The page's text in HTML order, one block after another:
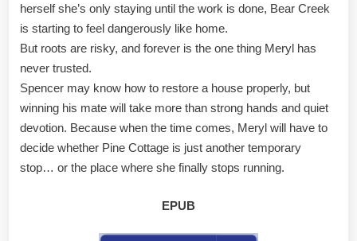
herself she’s only staying until the work is done, Bear Creek
is starting to feel dangerously like home.
But roots are risky, and forever is the one thing Meryl has
never trusted.
Spencer may know how to restore a house properly, but
winning his mate will take more than strong hands and quiet
devotion. Because when the time comes, Meryl will have to
decide whether Pine Cottage is just another temporary
stop… or the place where she finally stops running.
EPUB